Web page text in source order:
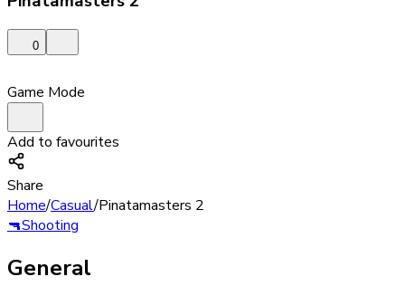
0
Game Mode
Add to favourites
Share
Home/Casual/Pinatamasters 2
🔫Shooting
General